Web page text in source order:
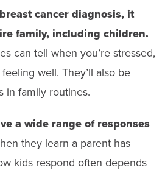
cancer diagnosis, it
family, including children.
can tell when you’re stressed,
well. They’ll also be
in family routines.
a wide range of responses
they learn a parent has
kids respond often depends